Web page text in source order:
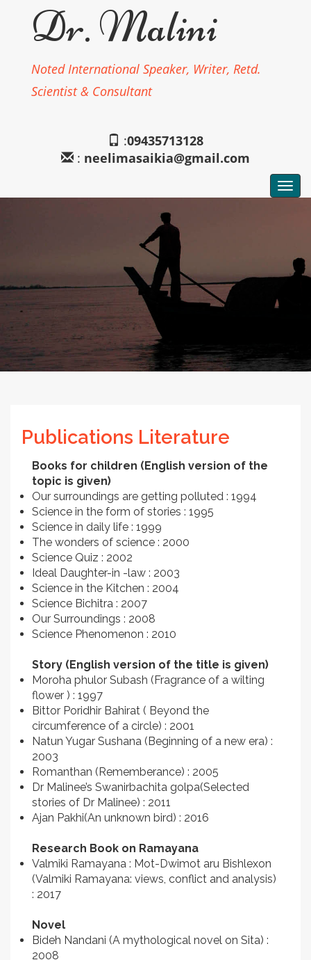
Dr. Malini
Noted International Speaker, Writer, Retd.
Scientist & Consultant
:09435713128
: neelimasaikia@gmail.com
Publications Literature
Books for children (English version of the
topic is given)
Our surroundings are getting polluted : 1994
Science in the form of stories : 1995
Science in daily life : 1999
The wonders of science : 2000
Science Quiz : 2002
Ideal Daughter-in -law : 2003
Science in the Kitchen : 2004
Science Bichitra : 2007
Our Surroundings : 2008
Science Phenomenon : 2010
Story (English version of the title is given)
Moroha phulor Subash (Fragrance of a wilting
flower ) : 1997
Bittor Poridhir Bahirat ( Beyond the
circumference of a circle) : 2001
Natun Yugar Sushana (Beginning of a new era) :
2003
Romanthan (Rememberance) : 2005
Dr Malinee’s Swanirbachita golpa(Selected
stories of Dr Malinee) : 2011
Ajan Pakhi(An unknown bird) : 2016
Research Book on Ramayana
Valmiki Ramayana : Mot-Dwimot aru Bishlexon
(Valmiki Ramayana: views, conflict and analysis)
: 2017
Novel
Bideh Nandani (A mythological novel on Sita) :
2008